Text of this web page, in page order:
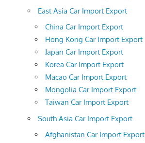
East Asia Car Import Export
China Car Import Export
Hong Kong Car Import Export
Japan Car Import Export
Korea Car Import Export
Macao Car Import Export
Mongolia Car Import Export
Taiwan Car Import Export
South Asia Car Import Export
Afghanistan Car Import Export